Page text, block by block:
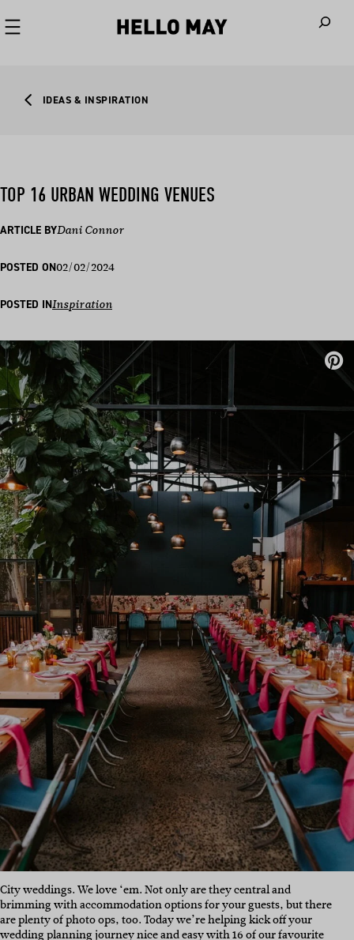
IDEAS & INSPIRATION
TOP 16 URBAN WEDDING VENUES
ARTICLE BYDani Connor
POSTED ON02/02/2024
POSTED INInspiration
City weddings. We love ‘em. Not only are they central and
brimming with accommodation options for your guests, but there
are plenty of photo ops, too. Today we’re helping kick off your
wedding planning journey nice and easy with 16 of our favourite